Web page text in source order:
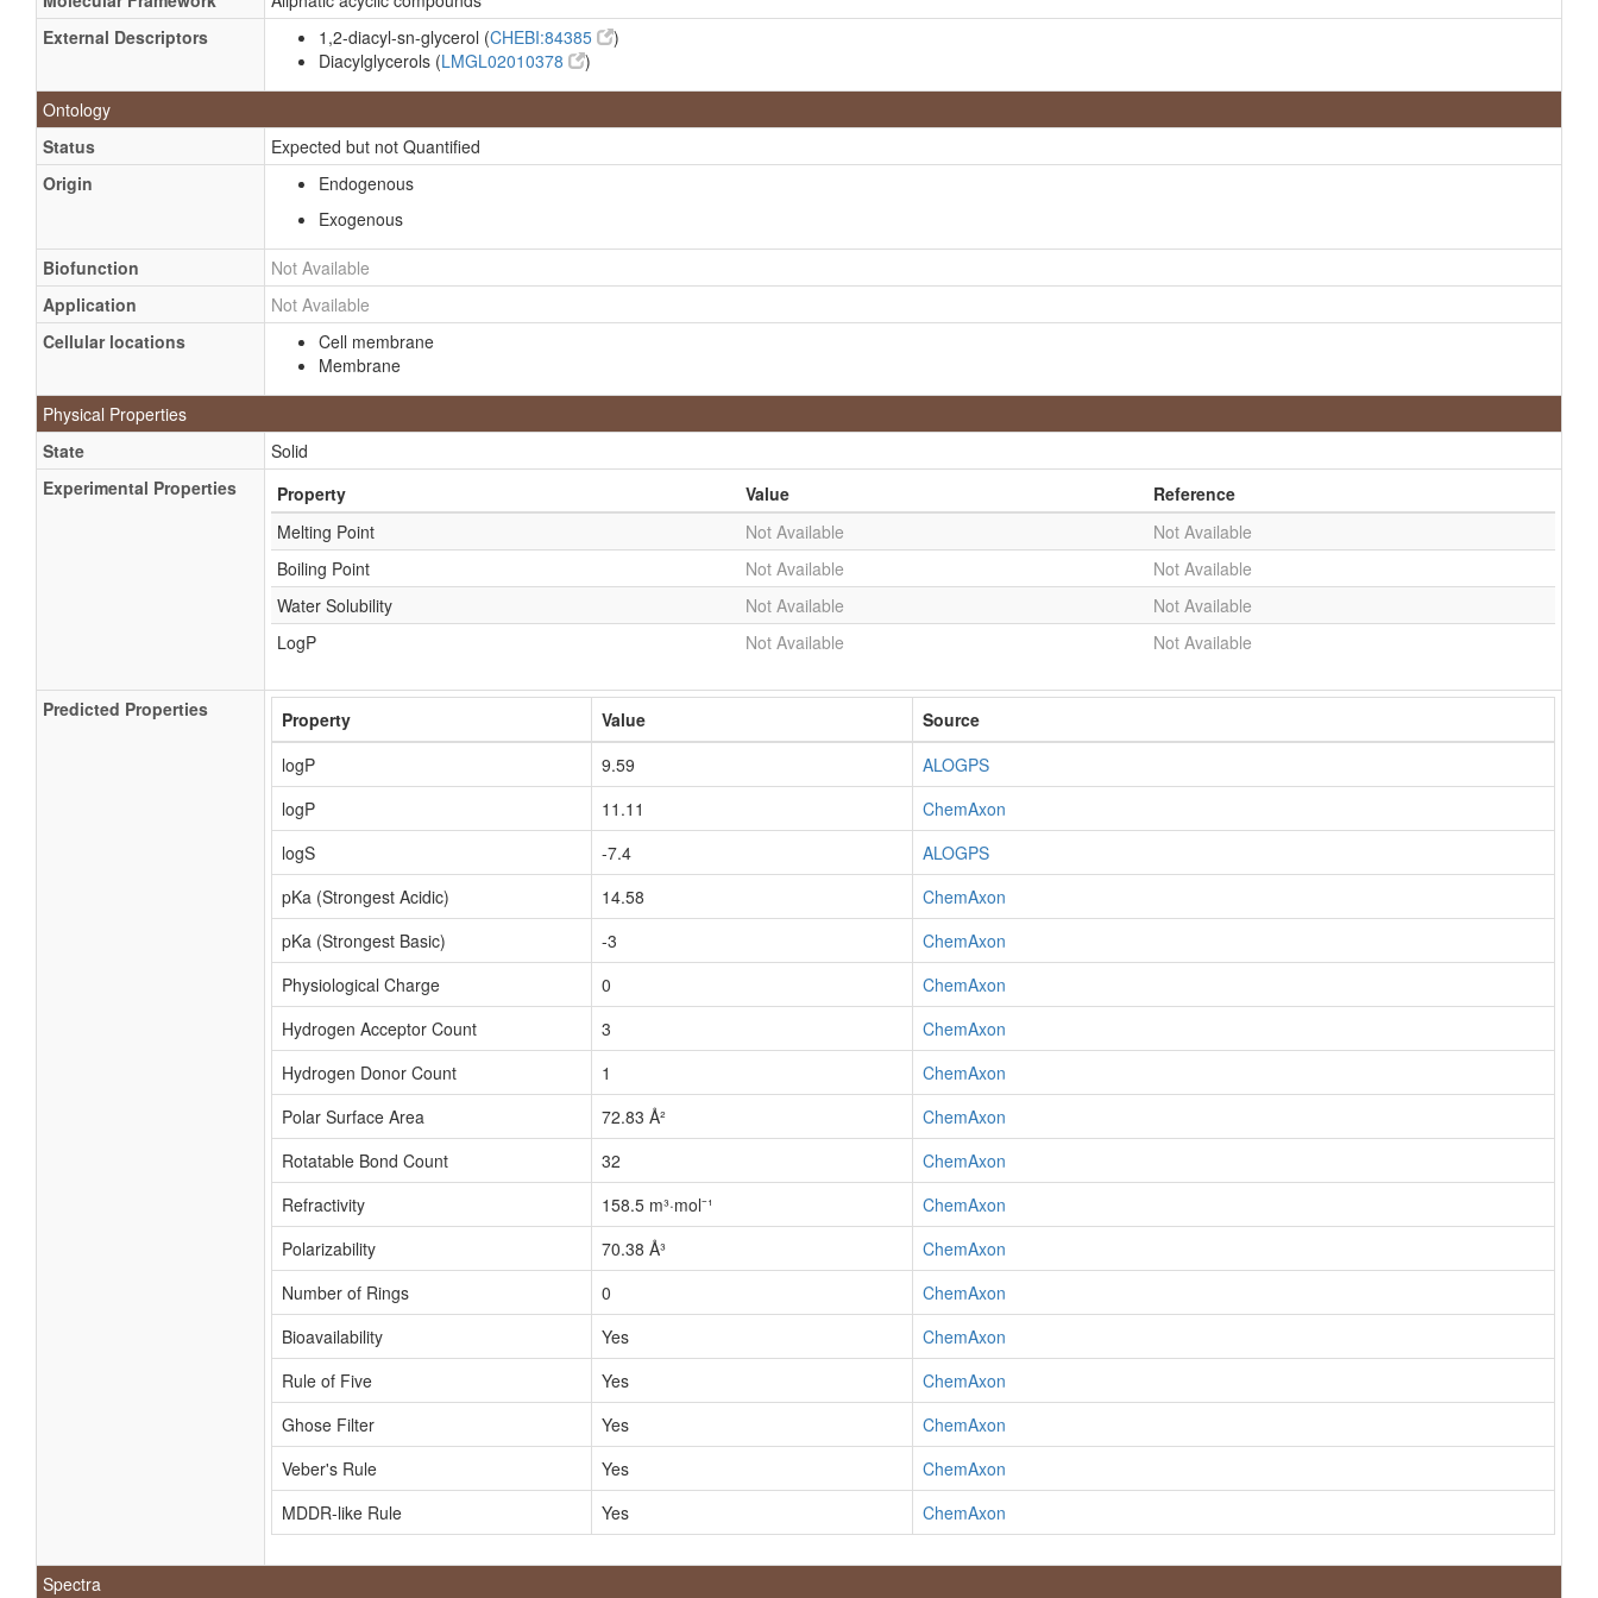
External Descriptors
1,2-diacyl-sn-glycerol (CHEBI:84385
)
Diacylglycerols (LMGL02010378 )
Ontology
Status
Expected but not Quantified
Origin
Endogenous
Exogenous
Biofunction
Not Available
Application
Not Available
Cellular locations
Cell membrane
Membrane
Physical Properties
State
Solid
Experimental Properties
Property Value
Reference
Melting Point
Not Available
Not Available
Boiling Point
Not Available
Not Available
Water Solubility
Not Available
Not Available
LogP
Not Available Not Available
Predicted Properties Property Value
Source
logP
9.59
ALOGPS
logP
11.11
ChemAxon
logS
-7.4
ALOGPS
pKa (Strongest Acidic)
14.58
ChemAxon
pKa (Strongest Basic)
-3
ChemAxon
Physiological Charge
0
ChemAxon
Hydrogen Acceptor Count
3
ChemAxon
Hydrogen Donor Count
1
ChemAxon
Polar Surface Area
72.83 Å²
ChemAxon
Rotatable Bond Count
32
ChemAxon
Refractivity
158.5 m³·mol⁻¹
ChemAxon
Polarizability
70.38 Å³
ChemAxon
Number of Rings
0
ChemAxon
Bioavailability
Yes
ChemAxon
Rule of Five
Yes
ChemAxon
Ghose Filter
Yes
ChemAxon
Veber's Rule
Yes
ChemAxon
MDDR-like Rule
Yes ChemAxon
Spectra